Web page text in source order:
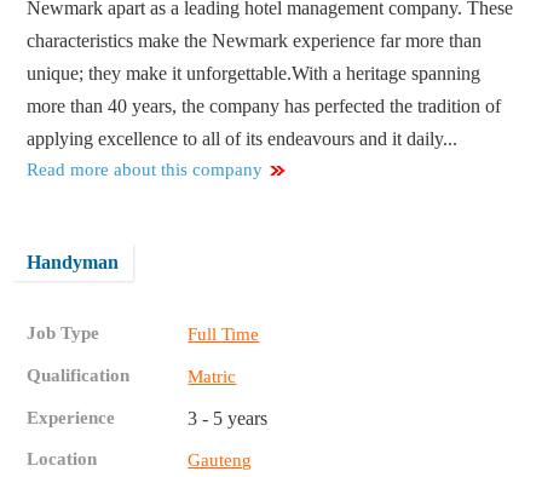
Newmark apart as a leading hotel management company. These
characteristics make the Newmark experience far more than
unique; they make it unforgettable.With a heritage spanning
more than 40 years, the company has perfected the tradition of
applying excellence to all of its endeavours and it daily...
Read more about this company
Handyman
Job Type Full Time
Qualification Matric
Experience 3 - 5 years
Location Gauteng